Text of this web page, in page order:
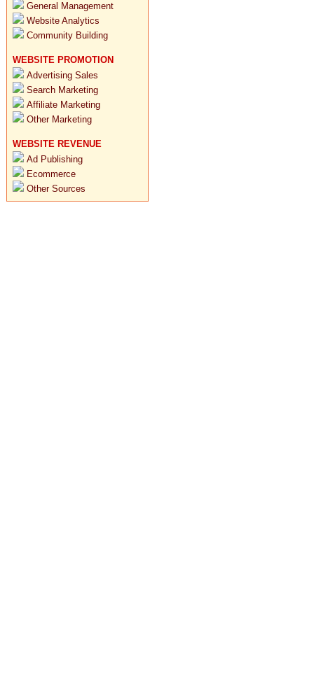
General Management
Website Analytics
Community Building
WEBSITE PROMOTION
Advertising Sales
Search Marketing
Affiliate Marketing
Other Marketing
WEBSITE REVENUE
Ad Publishing
Ecommerce
Other Sources